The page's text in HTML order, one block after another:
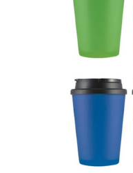
$4.64